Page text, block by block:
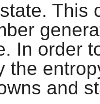
This
In order
the
and